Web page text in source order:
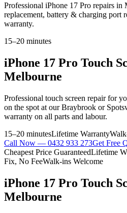
Professional iPhone 17 Pro repairs in
replacement, battery & charging port
warranty.
15–20 minutes
iPhone 17 Pro Touch
Melbourne
Professional touch screen repairfor
on the spot at our Braybrook or
warranty on all parts and labour.
15–20 minutesLifetime Warranty
Call Now — 0432 933 273Get Free
Cheapest Price GuaranteedLifetime
Fix, No FeeWalk-ins Welcome
iPhone 17 Pro Touch
Melbourne